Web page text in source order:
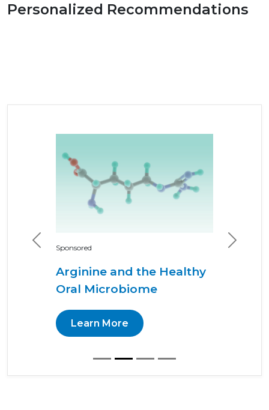
Personalized Recommendations
Sponsored
Arginine and the Healthy
Oral Microbiome
Learn More
Previous Next